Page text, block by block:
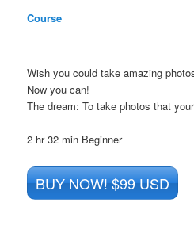
Course
Wish you could take amazing
Now you can!
The dream: To take photos that
2 hr 32 min Beginner
BUY NOW! $99 USD